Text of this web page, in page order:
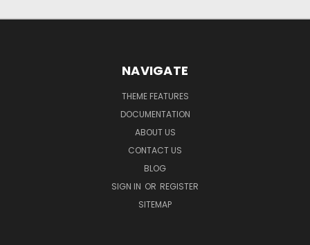
NAVIGATE
THEME FEATURES
DOCUMENTATION
ABOUT US
CONTACT US
BLOG
SIGN IN OR REGISTER
SITEMAP